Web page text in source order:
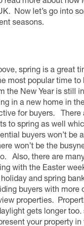
. Now let’s go into
seasons.
spring is a great
most popular time to
the New Year is still
in a new home in
for buyers.
There
to spring as well
buyers won’t be
won’t be the
Also, there are
with the Easter
and spring
buyers with more
properties.
gets longer too.
your property